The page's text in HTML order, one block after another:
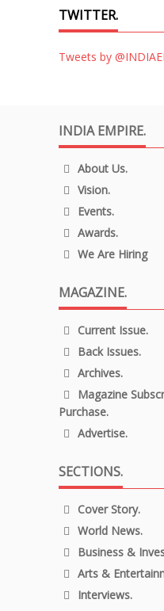
TWITTER.
Tweets by
INDIA EMPIRE.
About Us.
Vision.
Events.
Awards.
We Are Hiring
MAGAZINE.
Current Issue.
Back Issues.
Archives.
Magazine
Purchase.
Advertise.
SECTIONS.
Cover Story.
World News.
Business &
Arts &
Interviews.